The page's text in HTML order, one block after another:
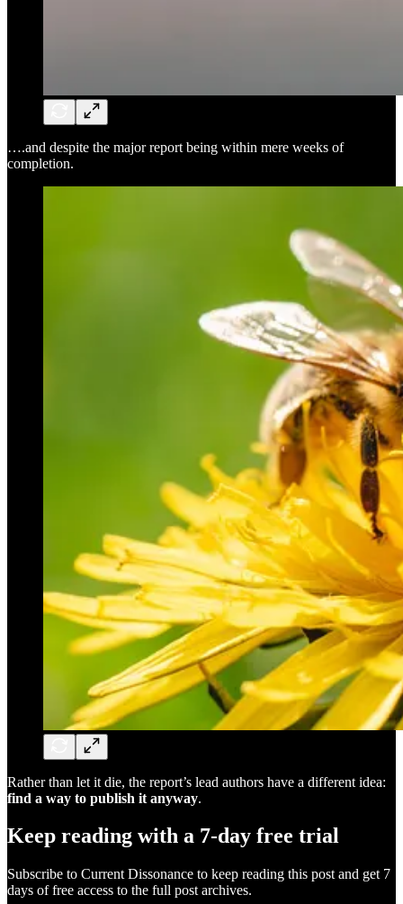
….and despite the major report being within mere weeks of
completion.
Rather than let it die, the report’s lead authors have a different idea:
find a way to publish it anyway.
Keep reading with a 7-day free trial
Subscribe to Current Dissonance to keep reading this post and get 7
days of free access to the full post archives.